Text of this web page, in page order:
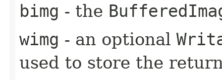
bimg - the
wimg - an optional
used to store the